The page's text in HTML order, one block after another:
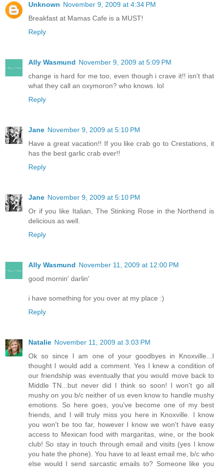
Unknown November 9, 2009 at 4:34 PM
Breakfast at Mamas Cafe is a MUST!
Reply
Ally Wasmund November 9, 2009 at 5:09 PM
change is hard for me too, even though i crave it!! isn't that
what they call an oxymoron? who knows. lol
Reply
Jane November 9, 2009 at 5:10 PM
Have a great vacation!! If you like crab go to Crestations, it
has the best garlic crab ever!!
Reply
Jane November 9, 2009 at 5:10 PM
Or if you like Italian, The Stinking Rose in the Northend is
delicious as well.
Reply
Ally Wasmund November 11, 2009 at 12:00 PM
good mornin' darlin'
i have something for you over at my place :)
Reply
Natalie November 11, 2009 at 3:03 PM
Ok so since I am one of your goodbyes in Knoxville...I
thought I would add a comment. Yes I knew a condition of
our friendship was eventually that you would move back to
Middle TN...but never did I think so soon! I won't go all
mushy on you b/c neither of us even know to handle mushy
emotions. So here goes, you've become one of my best
friends, and I will truly miss you here in Knoxville. I know
you won't be too far, however I know we won't have easy
access to Mexican food with margaritas, wine, or the book
club! So stay in touch through email and visits (yes I know
you hate the phone). You have to at least email me, b/c who
else would I send sarcastic emails to? Someone like you